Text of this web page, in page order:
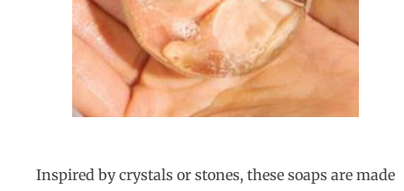
Inspired by crystals or stones, these soaps are made